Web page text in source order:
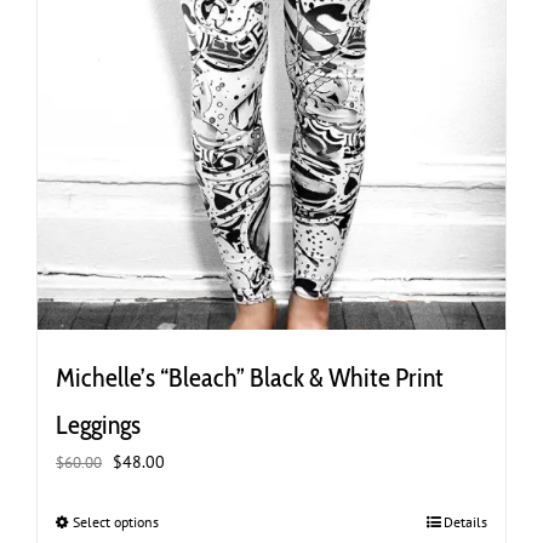
Michelle’s “Bleach” Black & White Print
Leggings
$60.00 Original
was:
$48.00
Select optionsThis
Details